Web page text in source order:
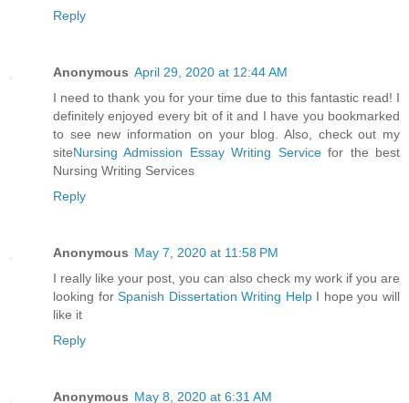
Reply
Anonymous April 29, 2020 at 12:44 AM
I need to thank you for your time due to this fantastic read! I
definitely enjoyed every bit of it and I have you bookmarked
to see new information on your blog. Also, check out my
siteNursing Admission Essay Writing Servicefor the best
Nursing Writing Services
Reply
Anonymous May 7, 2020 at 11:58 PM
I really like your post, you can also check my work if you are
looking forSpanish Dissertation Writing HelpI hope you will
like it
Reply
Anonymous May 8, 2020 at 6:31 AM